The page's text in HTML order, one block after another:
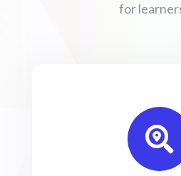
for
